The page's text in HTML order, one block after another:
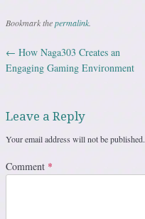
Bookmark thepermalink
Post navigation
← How Naga303 Creates an
Engaging Gaming Environment
Leave a Reply
Your email address will not be published.
Comment *